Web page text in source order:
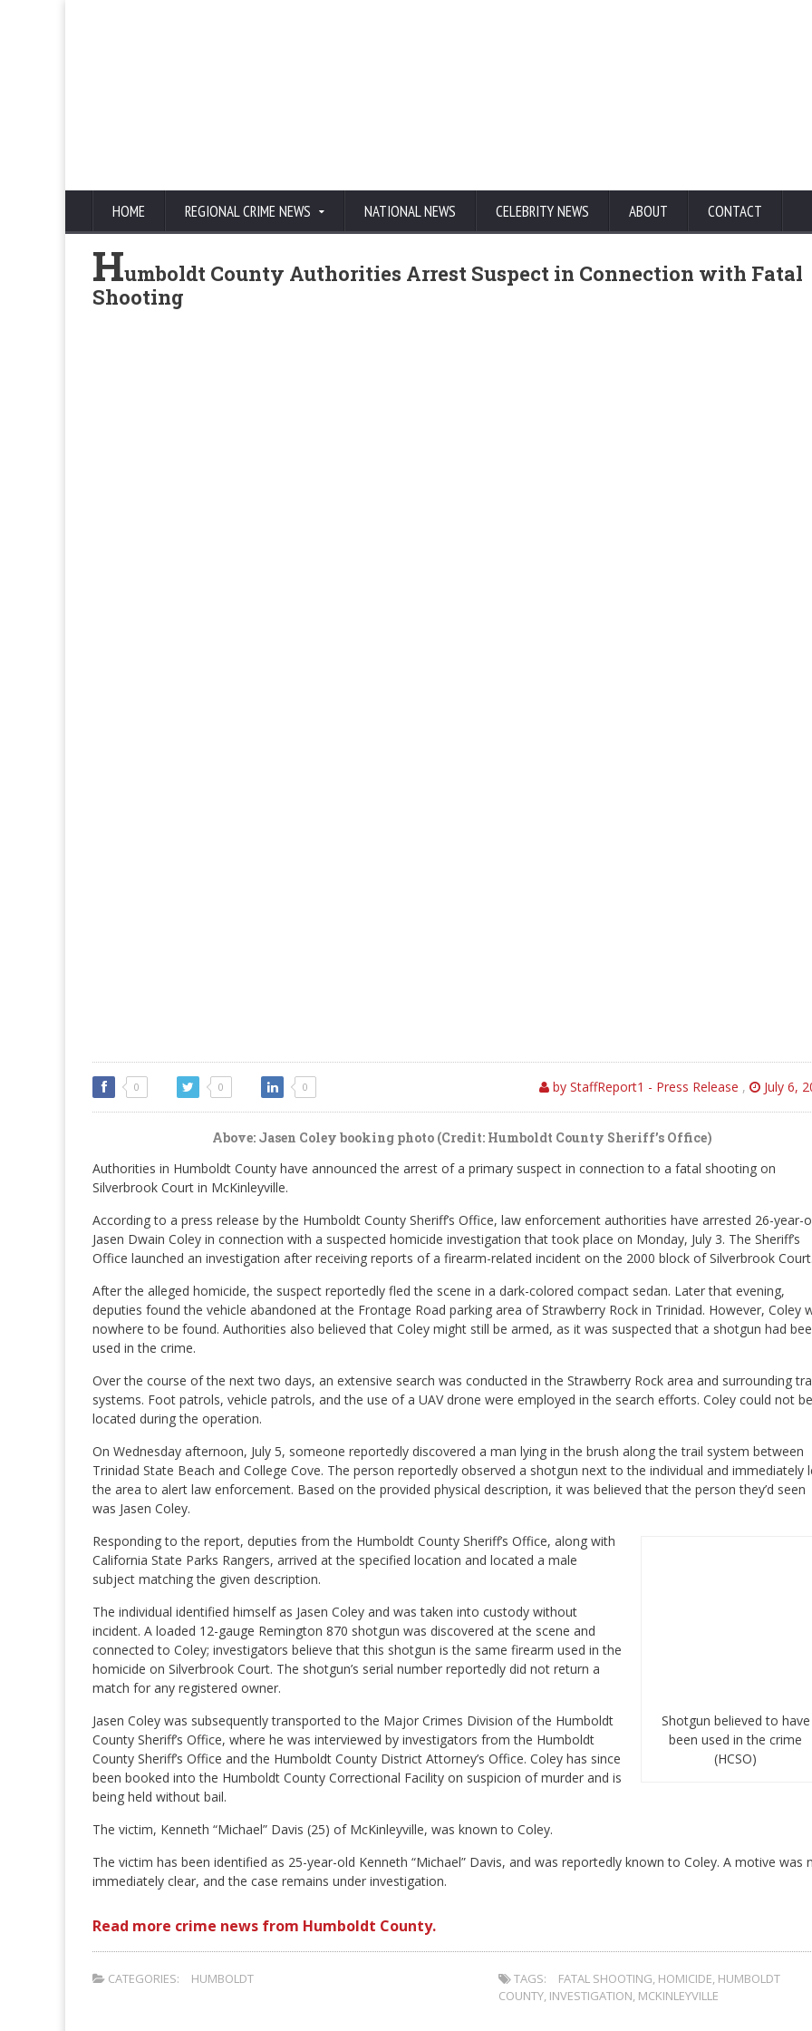
HOME REGIONAL CRIME NEWS NATIONAL NEWS CELEBRITY NEWS ABOUT CONTACT
Humboldt County Authorities Arrest Suspect in Connection with Fatal
Shooting
0 0 0 by StaffReport1 - Press Release , July 6,
Above: Jasen Coley booking photo (Credit: Humboldt County Sheriff’s Office)
Authorities in Humboldt County have announced the arrest of a primary suspect in connection to a fatal shooting on
Silverbrook Court in McKinleyville.
According to a press release by the Humboldt County Sheriff’s Office, law enforcement authorities have arrested 26-year-
Jasen Dwain Coley in connection with a suspected homicide investigation that took place on Monday, July 3. The Sheriff’s
Office launched an investigation after receiving reports of a firearm-related incident on the 2000 block of Silverbrook
After the alleged homicide, the suspect reportedly fled the scene in a dark-colored compact sedan. Later that evening,
deputies found the vehicle abandoned at the Frontage Road parking area of Strawberry Rock in Trinidad. However, Coley
nowhere to be found. Authorities also believed that Coley might still be armed, as it was suspected that a shotgun had
used in the crime.
Over the course of the next two days, an extensive search was conducted in the Strawberry Rock area and surrounding
systems. Foot patrols, vehicle patrols, and the use of a UAV drone were employed in the search efforts. Coley could not be
located during the operation.
On Wednesday afternoon, July 5, someone reportedly discovered a man lying in the brush along the trail system between
Trinidad State Beach and College Cove. The person reportedly observed a shotgun next to the individual and immediately
the area to alert law enforcement. Based on the provided physical description, it was believed that the person they’d seen
was Jasen Coley.
Shotgun believed to have
been used in the crime
(HCSO)
Responding to the report, deputies from the Humboldt County Sheriff’s Office, along with
California State Parks Rangers, arrived at the specified location and located a male
subject matching the given description.
The individual identified himself as Jasen Coley and was taken into custody without
incident. A loaded 12-gauge Remington 870 shotgun was discovered at the scene and
connected to Coley; investigators believe that this shotgun is the same firearm used in the
homicide on Silverbrook Court. The shotgun’s serial number reportedly did not return a
match for any registered owner.
Jasen Coley was subsequently transported to the Major Crimes Division of the Humboldt
County Sheriff’s Office, where he was interviewed by investigators from the Humboldt
County Sheriff’s Office and the Humboldt County District Attorney’s Office. Coley has since
been booked into the Humboldt County Correctional Facility on suspicion of murder and is
being held without bail.
The victim, Kenneth “Michael” Davis (25) of McKinleyville, was known to Coley.
The victim has been identified as 25-year-old Kenneth “Michael” Davis, and was reportedly known to Coley. A motive was
immediately clear, and the case remains under investigation.
Read more crime news from Humboldt County.
CATEGORIES: HUMBOLDT TAGS: FATAL SHOOTING, HOMICIDE, HUMBOLDT
COUNTY, INVESTIGATION, MCKINLEYVILLE